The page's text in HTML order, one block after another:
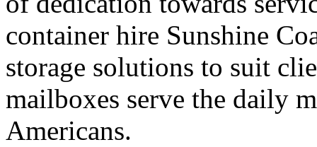
container hire Sunshine
storage solutions to suit
mailboxes serve the daily
Americans.